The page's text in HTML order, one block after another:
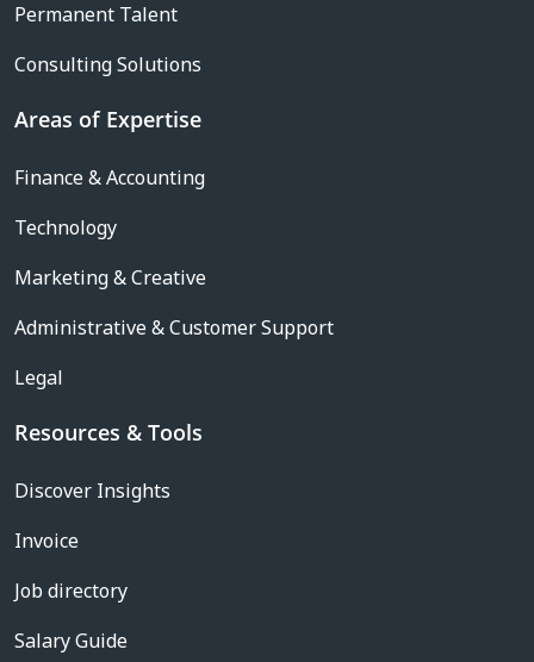
Permanent Talent
Consulting Solutions
Areas of Expertise
Finance & Accounting
Technology
Marketing & Creative
Administrative & Customer Support
Legal
Resources & Tools
Discover Insights
Invoice
Job directory
Salary Guide